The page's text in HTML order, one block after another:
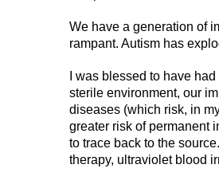
We have a generation of
rampant. Autism has
I was blessed to have
sterile environment, our
diseases (which risk, in
greater risk of permanent
to trace back to the
therapy, ultraviolet blood